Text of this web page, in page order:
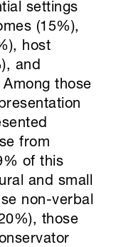
settings
(15%),
host
and
those
from
of this
and small
non-verbal
those